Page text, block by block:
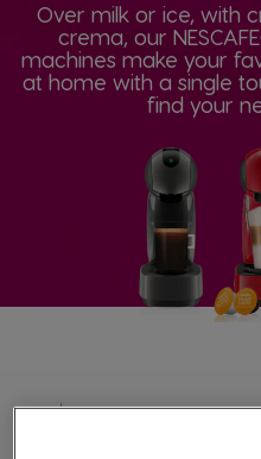
Over milk or ice, with
crema, our
machines make your
at home with a single
find your